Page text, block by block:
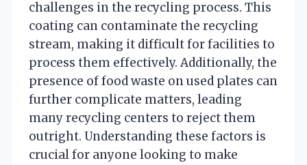
challenges in the recycling process. This
coating can contaminate the recycling
stream, making it difficult for facilities to
process them effectively. Additionally, the
presence of food waste on used plates can
further complicate matters, leading
many recycling centers to reject them
outright. Understanding these factors is
crucial for anyone looking to make